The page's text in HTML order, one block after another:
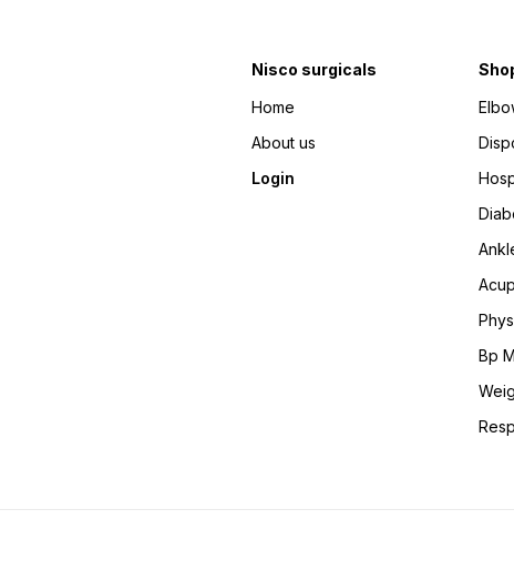
Nisco surgicals
Home
About us
Login
Bp